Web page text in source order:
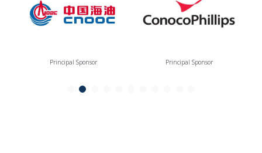
Principal Sponsor Principal Sponsor